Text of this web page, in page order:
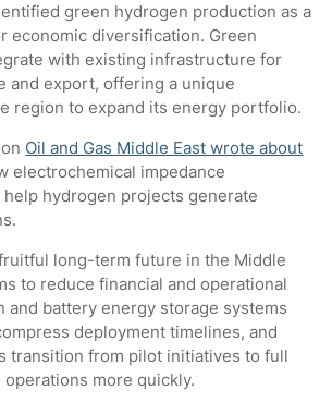
green hydrogen production as a
economic diversification. Green
with existing infrastructure for
and export, offering a unique
region to expand its energy portfolio.
Oil and Gas Middle East wrote about
electrochemical impedance
hydrogen projects generate
long-term future in the Middle
to reduce financial and operational
and battery energy storage systems
deployment timelines, and
transition from pilot initiatives to full
more quickly.